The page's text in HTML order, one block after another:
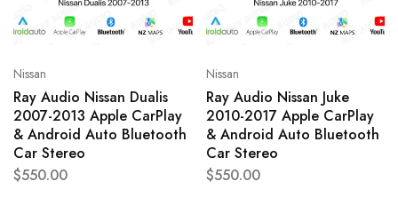
Nissan
Ray Audio Nissan Dualis
2007-2013 Apple CarPlay
& Android Auto Bluetooth
Car Stereo
$550.00
Nissan
Ray Audio Nissan Juke
2010-2017 Apple CarPlay
& Android Auto Bluetooth
Car Stereo
$550.00